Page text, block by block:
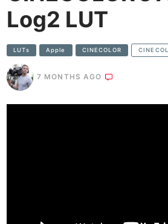
Log2 LUT
LUTs Apple CINECOLOR
7 MONTHS AGO